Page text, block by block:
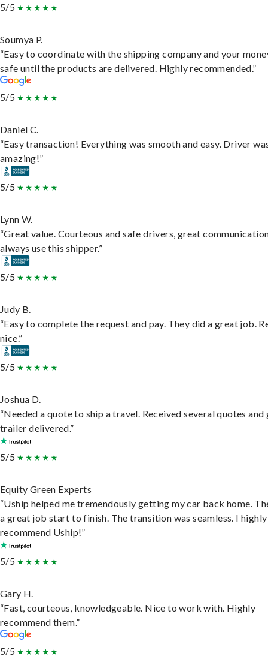
5/5
Soumya P.
“Easy to coordinate with the shipping company and your
safe until the products are delivered. Highly recommended.”
5/5
Daniel C.
“Easy transaction! Everything was smooth and easy. Driver
amazing!”
5/5
Lynn W.
“Great value. Courteous and safe drivers, great
always use this shipper.”
5/5
Judy B.
“Easy to complete the request and pay. They did a great job.
nice.”
5/5
Joshua D.
“Needed a quote to ship a travel. Received several quotes and
trailer delivered.”
5/5
Equity Green Experts
“Uship helped me tremendously getting my car back home.
a great job start to finish. The transition was seamless. I highly
recommend Uship!”
5/5
Gary H.
“Fast, courteous, knowledgeable. Nice to work with. Highly
recommend them.”
5/5